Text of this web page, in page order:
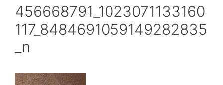
456668791_1023071133160
117_8484691059149282835
_n